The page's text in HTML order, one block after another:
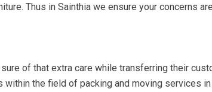
Thus in Sainthia we ensure your concerns
of that extra care while transferring their
the field of packing and moving services